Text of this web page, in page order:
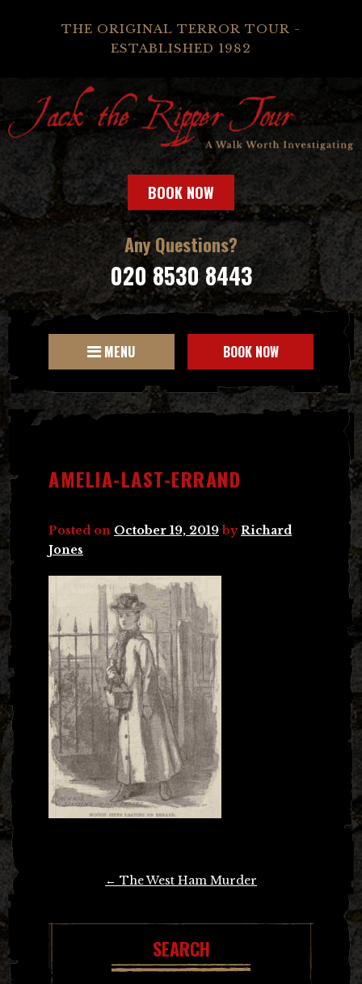
THE ORIGINAL TERROR TOUR -
ESTABLISHED 1982
BOOK NOW
Any Questions?
020 8530 8443
MENU BOOK NOW
AMELIA-LAST-ERRAND
Posted on October 19, 2019 byRichard
Jones
← The West Ham Murder
SEARCH